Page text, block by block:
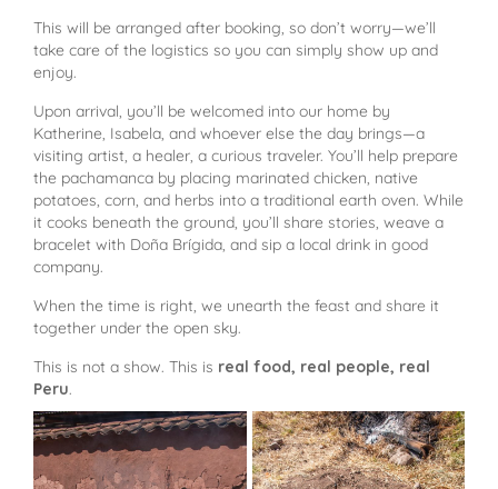
This will be arranged after booking, so don’t worry—we’ll
take care of the logistics so you can simply show up and
enjoy.
Upon arrival, you’ll be welcomed into our home by
Katherine, Isabela, and whoever else the day brings—a
visiting artist, a healer, a curious traveler. You’ll help prepare
the pachamanca by placing marinated chicken, native
potatoes, corn, and herbs into a traditional earth oven. While
it cooks beneath the ground, you’ll share stories, weave a
bracelet with Doña Brígida, and sip a local drink in good
company.
When the time is right, we unearth the feast and share it
together under the open sky.
This is not a show. This is real food, real people, real
Peru.